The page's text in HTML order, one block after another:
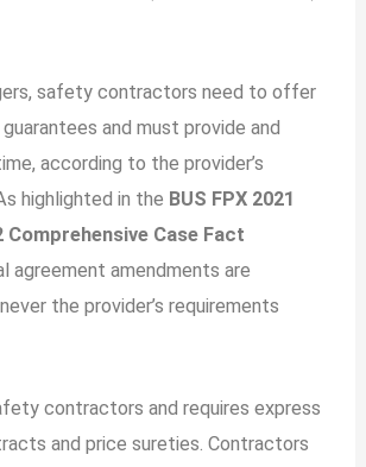
safety contractors need to offer
and must provide and
according to the provider’s
highlighted in the BUS FPX 2021
Comprehensive Case Fact
agreement amendments are
the provider’s requirements
contractors and requires express
and price sureties. Contractors